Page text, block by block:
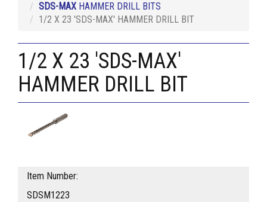
SDS-MAX HAMMER DRILL BITS
1/2 X 23 'SDS-MAX' HAMMER DRILL BIT
1/2 X 23 'SDS-MAX'
HAMMER DRILL BIT
Item Number:
SDSM1223